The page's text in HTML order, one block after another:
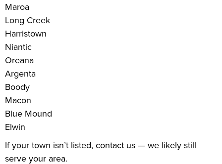
Maroa
Long Creek
Harristown
Niantic
Oreana
Argenta
Boody
Macon
Blue Mound
Elwin
If your town isn’t listed, contact us — we likely still
serve your area.